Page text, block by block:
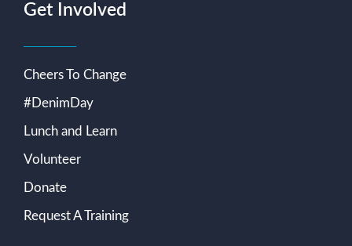
Get Involved
Cheers To Change
#DenimDay
Lunch and Learn
Volunteer
Donate
Request A Training